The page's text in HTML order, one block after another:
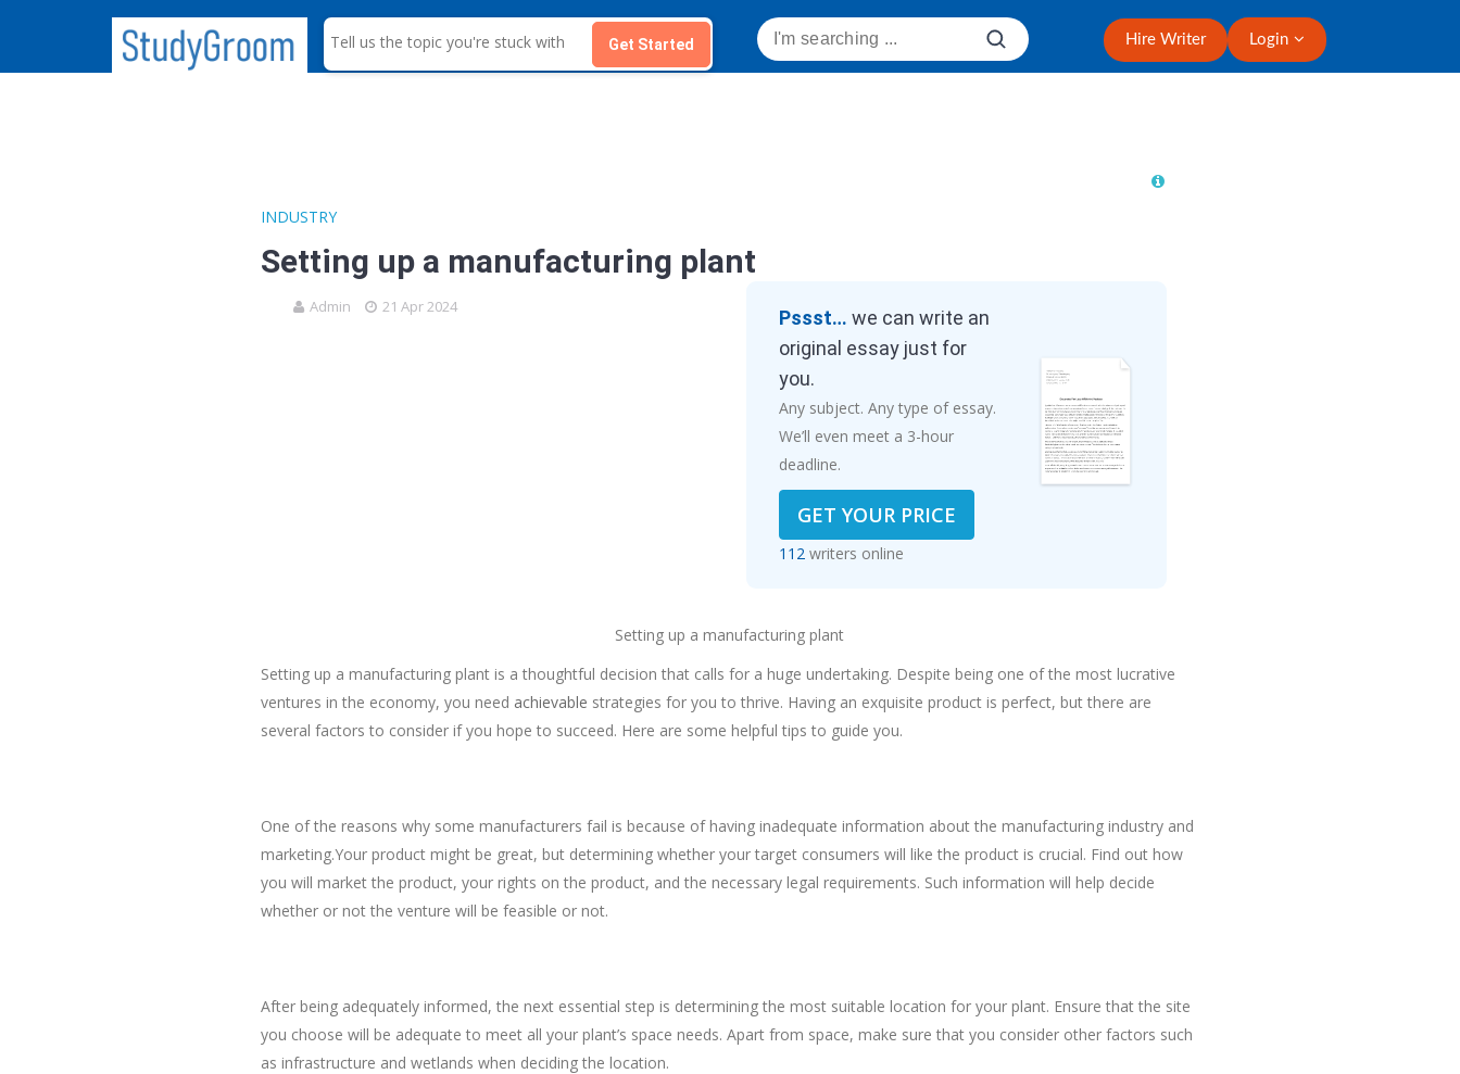
S
e
Get Started Hire Writer Login
INDUSTRY
Setting up a manufacturing plant
Admin 21 Apr 2024 Pssst… we can write an
original essay just for
you.
Any subject. Any type of essay.
We’ll even meet a 3-hour
deadline.
GET YOUR PRICE
112writers online
Setting up a manufacturing plant
Setting up a manufacturing plant is a thoughtful decision that calls for a huge undertaking. Despite being one of the most lucrative
ventures in the economy, you need achievable strategies for you to thrive. Having an exquisite product is perfect, but there are
several factors to consider if you hope to succeed. Here are some helpful tips to guide you.
One of the reasons why some manufacturers fail is because of having inadequate information about the manufacturing industry and
marketing.Your product might be great, but determining whether your target consumers will like the product is crucial. Find out how
you will market the product, your rights on the product, and the necessary legal requirements. Such information will help decide
whether or not the venture will be feasible or not.
After being adequately informed, the next essential step is determining the most suitable location for your plant. Ensure that the site
you choose will be adequate to meet all your plant’s space needs. Apart from space, make sure that you consider other factors such
as infrastructure and wetlands when deciding the location.